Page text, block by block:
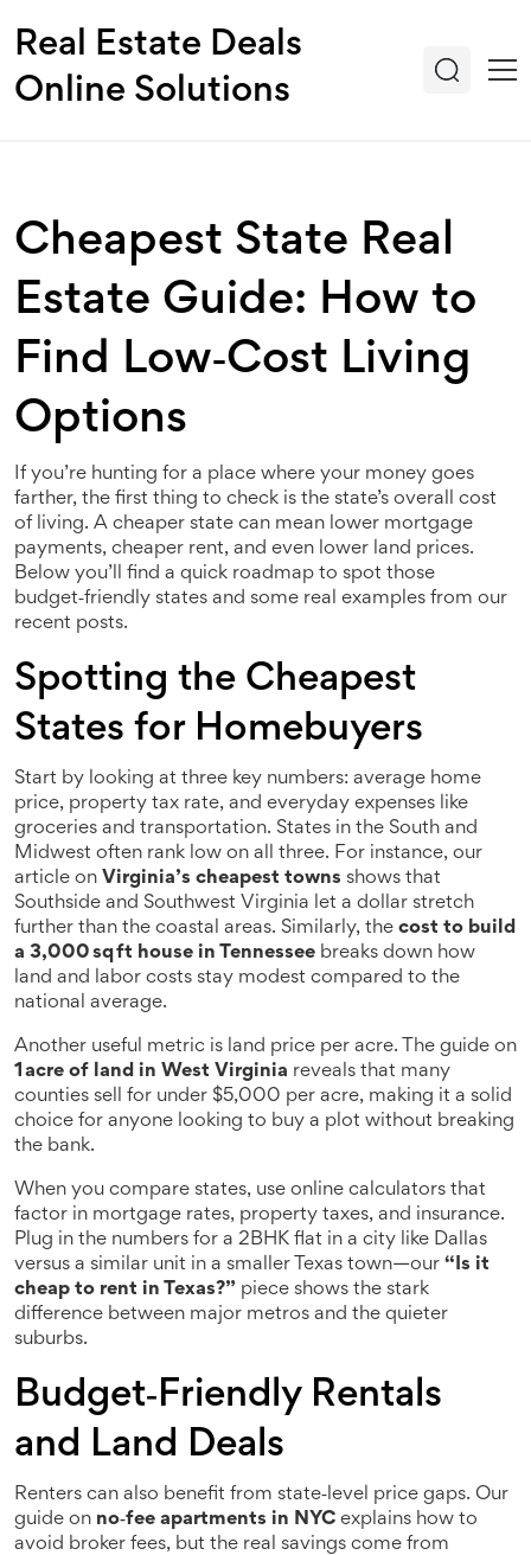
Real Estate Deals
Online Solutions
Cheapest State Real
Estate Guide: How to
Find Low‑Cost Living
Options
If you’re hunting for a place where your money goes
farther, the first thing to check is the state’s overall cost
of living. A cheaper state can mean lower mortgage
payments, cheaper rent, and even lower land prices.
Below you’ll find a quick roadmap to spot those
budget‑friendly states and some real examples from our
recent posts.
Spotting the Cheapest
States for Homebuyers
Start by looking at three key numbers: average home
price, property tax rate, and everyday expenses like
groceries and transportation. States in the South and
Midwest often rank low on all three. For instance, our
article on Virginia’s cheapest towns shows that
Southside and Southwest Virginia let a dollar stretch
further than the coastal areas. Similarly, the cost to build
a 3,000 sq ft house in Tennessee breaks down how
land and labor costs stay modest compared to the
national average.
Another useful metric is land price per acre. The guide on
1 acre of land in West Virginia reveals that many
counties sell for under $5,000 per acre, making it a solid
choice for anyone looking to buy a plot without breaking
the bank.
When you compare states, use online calculators that
factor in mortgage rates, property taxes, and insurance.
Plug in the numbers for a 2BHK flat in a city like Dallas
versus a similar unit in a smaller Texas town—our “Is it
cheap to rent in Texas?” piece shows the stark
difference between major metros and the quieter
suburbs.
Budget‑Friendly Rentals
and Land Deals
Renters can also benefit from state‑level price gaps. Our
guide on no‑fee apartments in NYC explains how to
avoid broker fees, but the real savings come from